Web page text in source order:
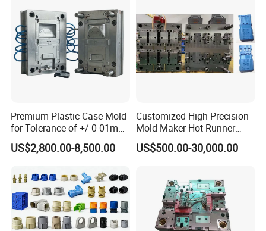
24 hours and submit the testing report to relevant
departments including the full range test and analysis
for product size,appearance, injection techniques and
Physical Parameter.
Premium Plastic Case Mold
for Tolerance of +/-0 01mm
for Accuracy
US$2,800.00-8,500.00
Customized High Precision
Mold Maker Hot Runner
Plastic Injection Connector
Mold
US$500.00-30,000.00